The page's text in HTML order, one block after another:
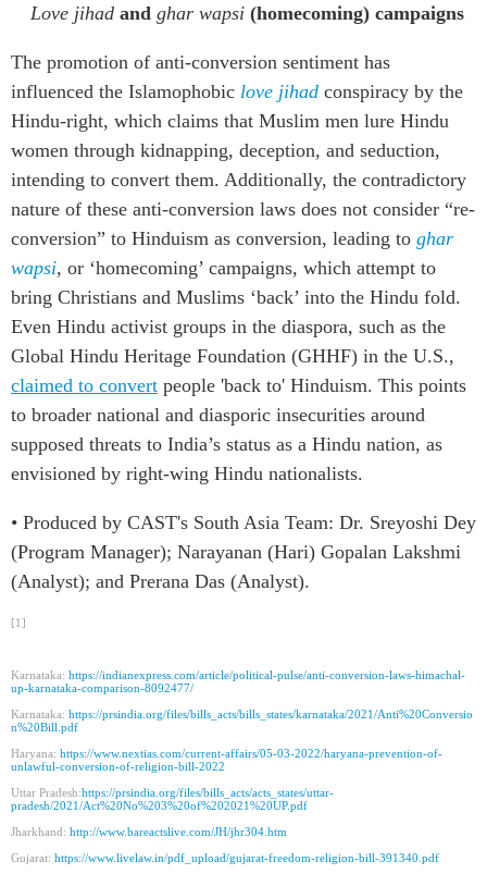
Love jihad and ghar wapsi (homecoming) campaigns
The promotion of anti-conversion sentiment has
influenced the Islamophobic love jihad conspiracy by the
Hindu-right, which claims that Muslim men lure Hindu
women through kidnapping, deception, and seduction,
intending to convert them. Additionally, the contradictory
nature of these anti-conversion laws does not consider “re-
conversion” to Hinduism as conversion, leading to ghar
wapsi, or ‘homecoming’ campaigns, which attempt to
bring Christians and Muslims ‘back’ into the Hindu fold.
Even Hindu activist groups in the diaspora, such as the
Global Hindu Heritage Foundation (GHHF) in the U.S.,
claimed to convert people 'back to' Hinduism. This points
to broader national and diasporic insecurities around
supposed threats to India’s status as a Hindu nation, as
envisioned by right-wing Hindu nationalists.
• Produced by CAST's South Asia Team: Dr. Sreyoshi Dey
(Program Manager); Narayanan (Hari) Gopalan Lakshmi
(Analyst); and Prerana Das (Analyst).
[1]
Karnataka: https://indianexpress.com/article/political-pulse/anti-conversion-laws-himachal-
up-karnataka-comparison-8092477/
Karnataka: https://prsindia.org/files/bills_acts/bills_states/karnataka/2021/Anti%20Conversio
n%20Bill.pdf
Haryana: https://www.nextias.com/current-affairs/05-03-2022/haryana-prevention-of-
unlawful-conversion-of-religion-bill-2022
Uttar Pradesh:https://prsindia.org/files/bills_acts/acts_states/uttar-
pradesh/2021/Act%20No%203%20of%202021%20UP.pdf
Jharkhand: http://www.bareactslive.com/JH/jhr304.htm
Gujarat: https://www.livelaw.in/pdf_upload/gujarat-freedom-religion-bill-391340.pdf